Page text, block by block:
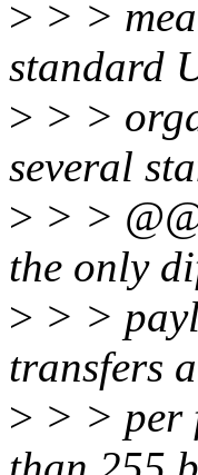
> > >
standard
> > >
several
> > >
the only
> > >
transfers
> > > per